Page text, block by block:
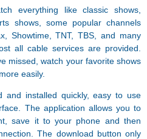
everything like classic shows,
shows, some popular channels
Showtime, TNT, TBS, and many
all cable services are provided.
missed, watch your favorite shows
easily.
and installed quickly, easy to use
The application allows you to
save it to your phone and then
The download button only